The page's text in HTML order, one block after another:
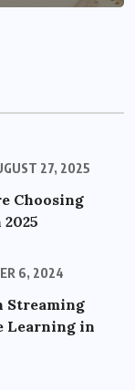
27, 2025
Choosing
6, 2024
Streaming
Learning in